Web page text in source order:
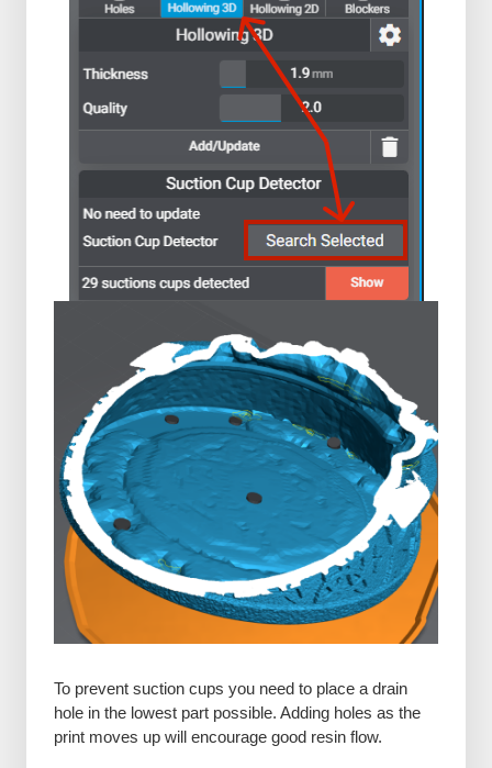
To prevent suction cups you need to place a drain
hole in the lowest part possible. Adding holes as the
print moves up will encourage good resin flow.